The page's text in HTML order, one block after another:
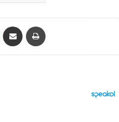
Messenger
Share via Email